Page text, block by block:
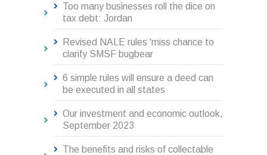
Too many businesses roll the dice on
tax debt: Jordan
Revised NALE rules ‘miss chance to
clarify SMSF bugbear
6 simple rules will ensure a deed can
be executed in all states
Our investment and economic outlook,
September 2023
The benefits and risks of collectable